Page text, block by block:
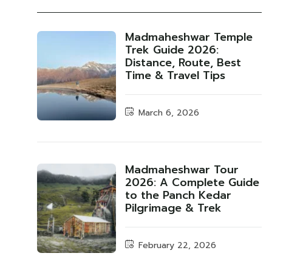
Madmaheshwar Temple
Trek Guide 2026:
Distance, Route, Best
Time & Travel Tips
March 6, 2026
Madmaheshwar Tour
2026: A Complete Guide
to the Panch Kedar
Pilgrimage & Trek
February 22, 2026